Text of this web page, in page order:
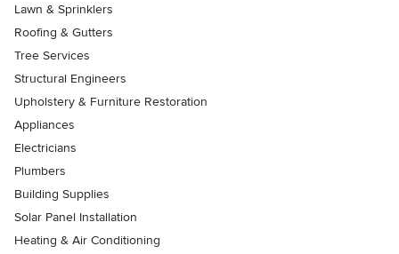
Lawn & Sprinklers
Roofing & Gutters
Tree Services
Structural Engineers
Upholstery & Furniture Restoration
Appliances
Electricians
Plumbers
Building Supplies
Solar Panel Installation
Heating & Air Conditioning